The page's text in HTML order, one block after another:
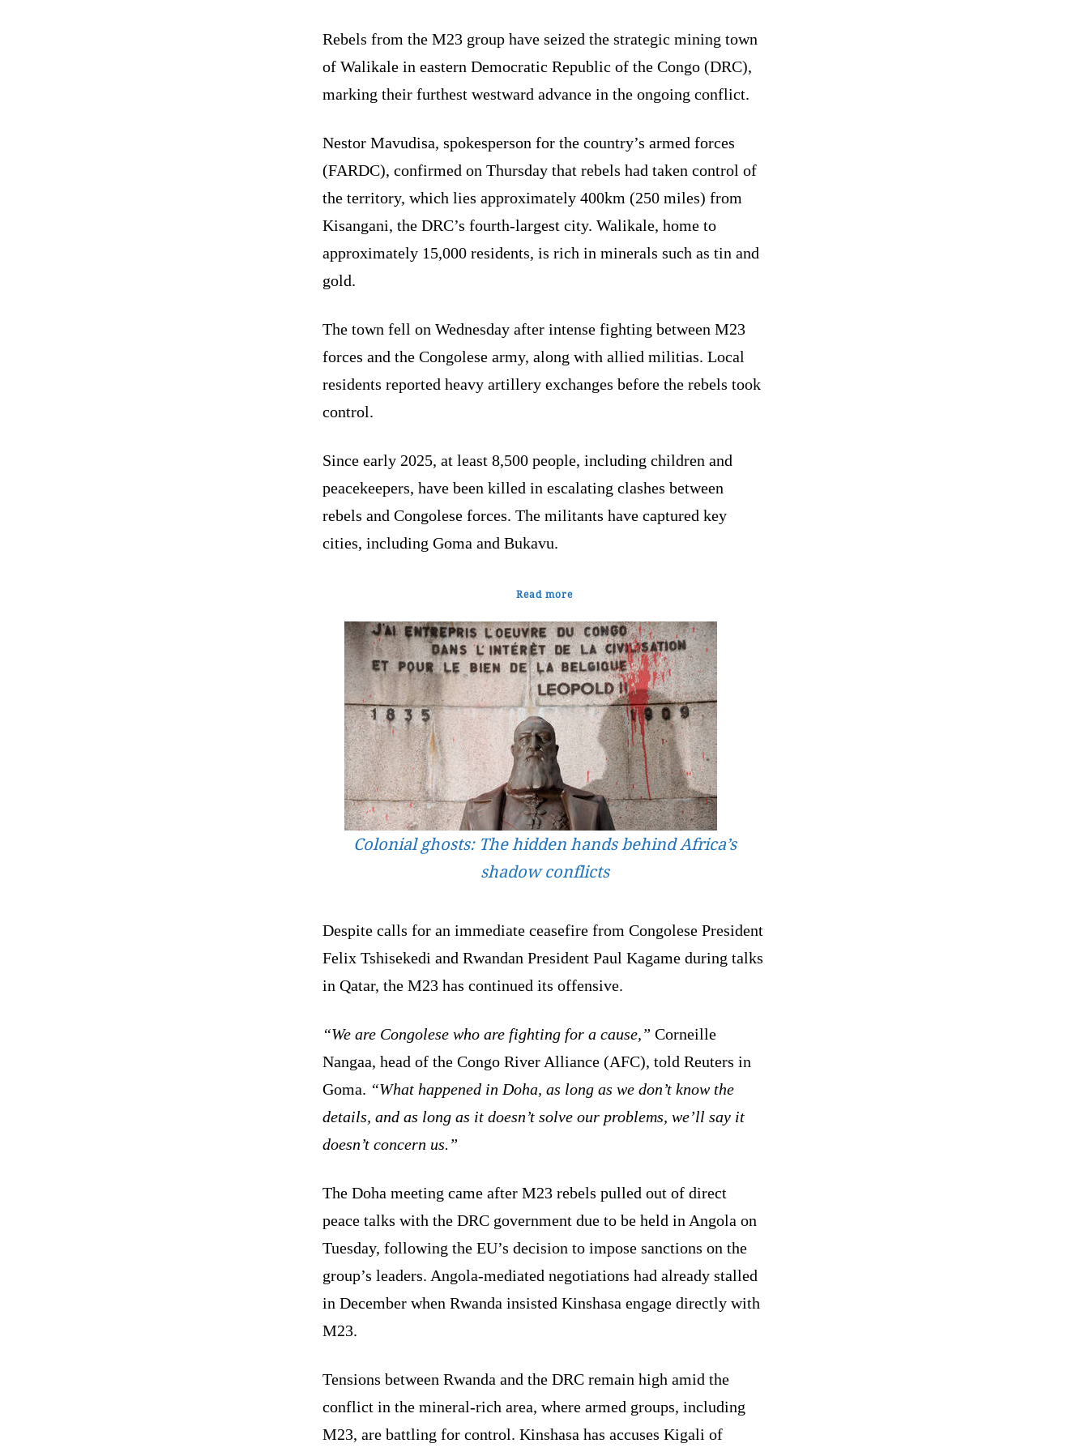
Rebels from the M23 group have seized the strategic mining town
of Walikale in eastern Democratic Republic of the Congo (DRC),
marking their furthest westward advance in the ongoing conflict.
Nestor Mavudisa, spokesperson for the country’s armed forces
(FARDC), confirmed on Thursday that rebels had taken control of
the territory, which lies approximately 400km (250 miles) from
Kisangani, the DRC’s fourth-largest city. Walikale, home to
approximately 15,000 residents, is rich in minerals such as tin and
gold.
The town fell on Wednesday after intense fighting between M23
forces and the Congolese army, along with allied militias. Local
residents reported heavy artillery exchanges before the rebels took
control.
Since early 2025, at least 8,500 people, including children and
peacekeepers, have been killed in escalating clashes between
rebels and Congolese forces. The militants have captured key
cities, including Goma and Bukavu.
Read more
Colonial ghosts: The hidden hands behind Africa’s
shadow conflicts
Despite calls for an immediate ceasefire from Congolese President
Felix Tshisekedi and Rwandan President Paul Kagame during talks
in Qatar, the M23 has continued its offensive.
“We are Congolese who are fighting for a cause,” Corneille
Nangaa, head of the Congo River Alliance (AFC), told Reuters in
Goma. “What happened in Doha, as long as we don’t know the
details, and as long as it doesn’t solve our problems, we’ll say it
doesn’t concern us.”
The Doha meeting came after M23 rebels pulled out of direct
peace talks with the DRC government due to be held in Angola on
Tuesday, following the EU’s decision to impose sanctions on the
group’s leaders. Angola-mediated negotiations had already stalled
in December when Rwanda insisted Kinshasa engage directly with
M23.
Tensions between Rwanda and the DRC remain high amid the
conflict in the mineral-rich area, where armed groups, including
M23, are battling for control. Kinshasa has accuses Kigali of